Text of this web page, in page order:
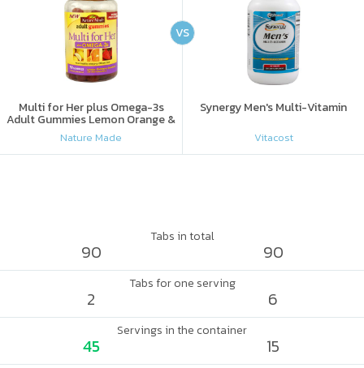
Multi for Her plus Omega-3s
Adult Gummies Lemon Orange &
Strawberry
Nature Made
Synergy Men's Multi-Vitamin
Vitacost
VS
Tabs in total
90 90
Tabs for one serving
2 6
Servings in the container
45 15